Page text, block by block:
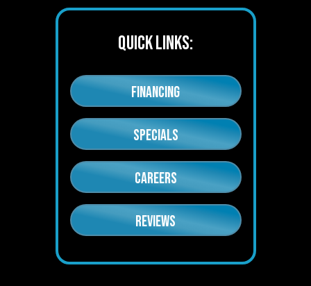
QUICK LINKS:
FINANCING
SPECIALS
CAREERS
REVIEWS